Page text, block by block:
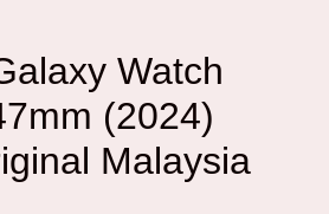
Watch
(2024)
Malaysia